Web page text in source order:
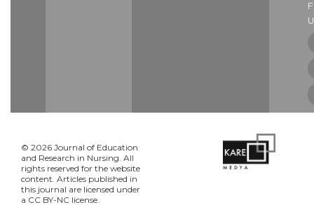
© 2026 Journal of Education
and Research in Nursing. All
rights reserved for the website
content. Articles published in
this journal are licensed under
a CC BY-NC license.